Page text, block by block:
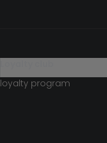
loyalty program